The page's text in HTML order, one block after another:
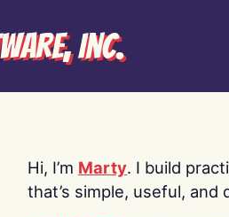
Inc.
Hi, I’m Marty. I build
that’s simple, useful, and